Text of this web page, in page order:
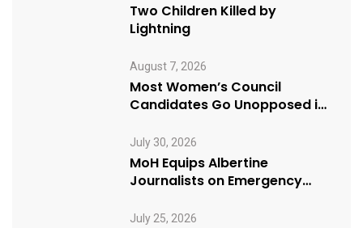
Two Children Killed by
Lightning
August 7, 2026
Most Women’s Council
Candidates Go Unopposed in
July 30, 2026
MoH Equips Albertine
Journalists on Emergency
July 25, 2026